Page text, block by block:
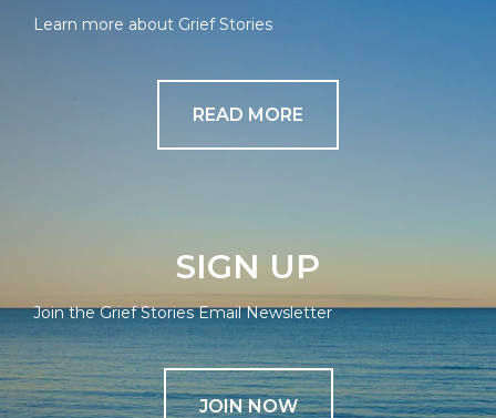
Learn more about Grief Stories
READ MORE
SIGN UP
Join the Grief Stories Email Newsletter
JOIN NOW